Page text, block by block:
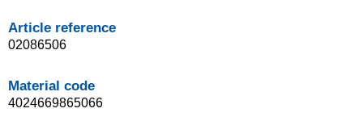
Article reference
02086506
Material code
4024669865066